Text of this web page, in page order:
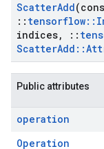
ScatterAdd
:: tensorflow::
indices, ::
ScatterAdd ::
Public attributes
operation
Operation